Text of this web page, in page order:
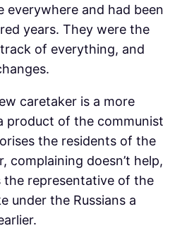
everywhere and had been
years. They were the
of everything, and
caretaker is a more
product of the communist
the residents of the
complaining doesn’t help,
the representative of the
under the Russians a